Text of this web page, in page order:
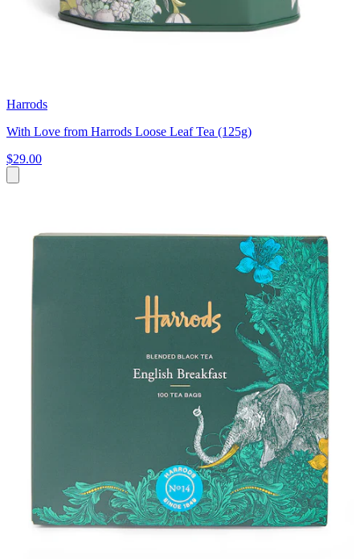
Harrods
With Love from Harrods Loose Leaf Tea (125g)
$29.00